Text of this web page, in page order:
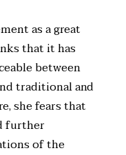
as a great
that it has
between
traditional and
she fears that
further
of the